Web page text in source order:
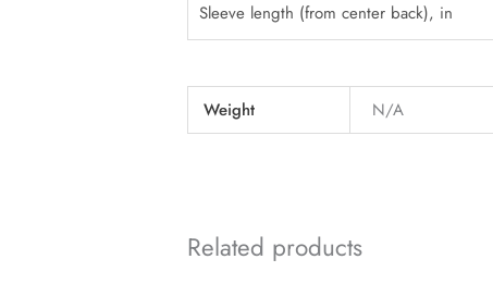
Sleeve length (from center back), in
Weight N/A
Related products